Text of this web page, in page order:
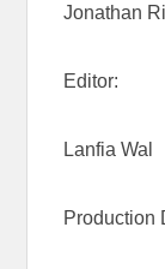
Jonathan
Editor:
Lanfia Wal
Production